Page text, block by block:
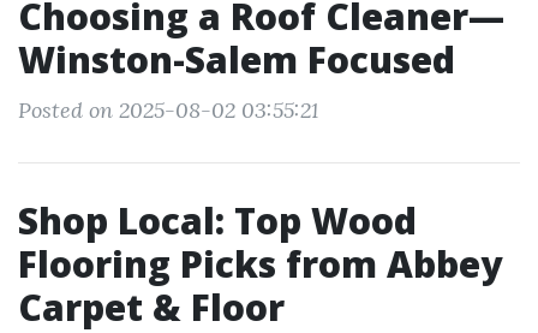
Choosing a Roof Cleaner—
Winston-Salem Focused
Posted on 2025-08-02 03:55:21
Shop Local: Top Wood
Flooring Picks from Abbey
Carpet & Floor